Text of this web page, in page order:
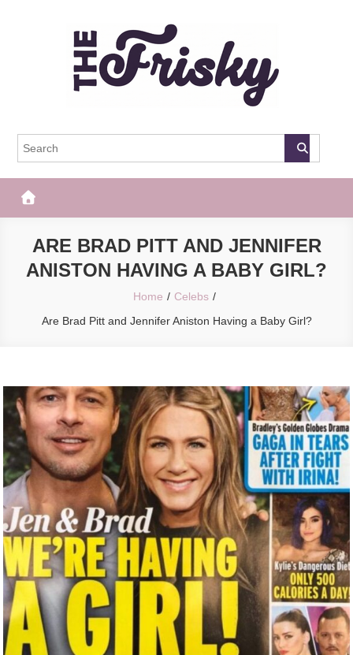
The Frisky
ARE BRAD PITT AND JENNIFER
ANISTON HAVING A BABY GIRL?
Home
Celebs
Are Brad Pitt and Jennifer Aniston Having a Baby Girl?